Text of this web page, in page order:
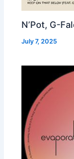
N’Pot, G-
July 7, 2025